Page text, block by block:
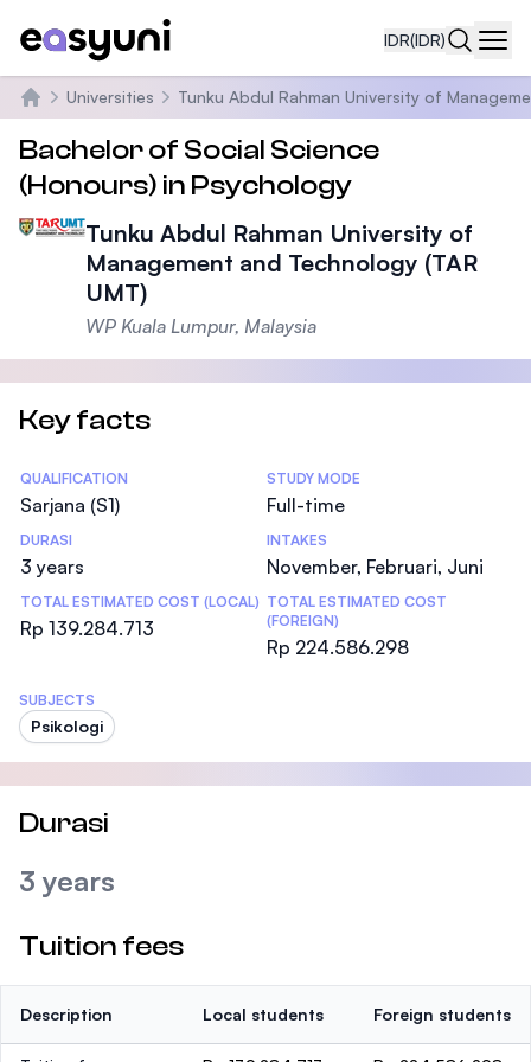
IDR(IDR)
Beranda
Universities Tunku Abdul Rahman University of
Bachelor of Social Science
(Honours) in Psychology
Tunku Abdul Rahman University of
Management and Technology (TAR
UMT)
WP Kuala Lumpur, Malaysia
Key facts
Statistics
QUALIFICATION
Sarjana (S1)
STUDY MODE
Full-time
DURASI
3 years
INTAKES
November, Februari, Juni
TOTAL ESTIMATED COST (LOCAL)
Rp 139.284.713
TOTAL ESTIMATED COST
(FOREIGN)
Rp 224.586.298
SUBJECTS
Psikologi
Durasi
3 years
Tuition fees
Description Local students Foreign students